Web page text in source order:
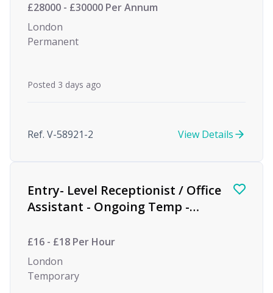
£28000 - £30000 Per Annum
London
Permanent
Posted 3 days ago
Ref. V-58921-2 View Details
Entry- Level Receptionist / Office
Assistant - Ongoing Temp -
£16 - £18 Per Hour
London
Temporary